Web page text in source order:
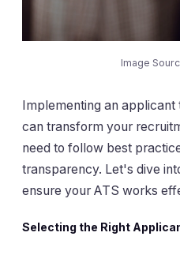
Image
Implementing an
can transform your
need to follow best
transparency. Let's dive
ensure your ATS works
Selecting the Right